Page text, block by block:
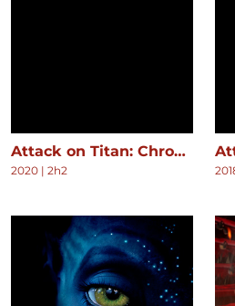
Attack on Titan: Chronicle
2020 | 2h2